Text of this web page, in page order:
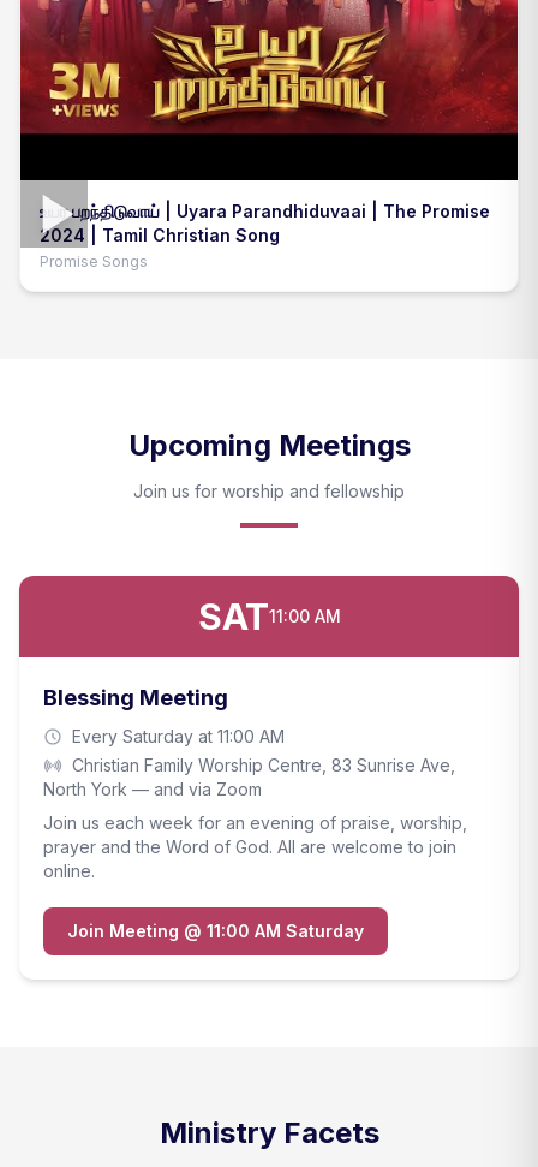
உயர பறந்திடுவாய் | Uyara Parandhiduvaai | The Promise
2024 | Tamil Christian Song
Promise Songs
Upcoming Meetings
Join us for worship and fellowship
SAT11:00 AM
Blessing Meeting
Every Saturday at 11:00 AM
Christian Family Worship Centre, 83 Sunrise Ave,
North York — and via Zoom
Join us each week for an evening of praise, worship,
prayer and the Word of God. All are welcome to join
online.
Join Meeting @ 11:00 AM Saturday
Ministry Facets